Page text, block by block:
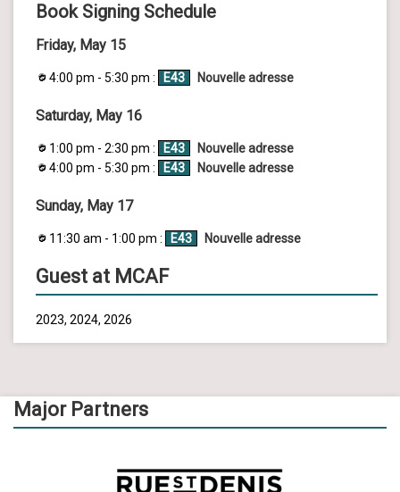
Book Signing Schedule
Friday, May 15
4:00 pm - 5:30 pm : E43 Nouvelle adresse
Saturday, May 16
1:00 pm - 2:30 pm : E43
Nouvelle adresse
4:00 pm - 5:30 pm :
E43 Nouvelle adresse
Sunday, May 17
11:30 am - 1:00 pm : E43 Nouvelle adresse
Guest at MCAF
2023, 2024, 2026
Major Partners